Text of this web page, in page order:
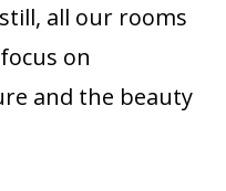
all our rooms
on
and the beauty